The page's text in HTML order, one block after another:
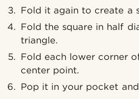
Fold it again to create a
Fold the square in half
triangle.
Fold each lower corner
center point.
Pop it in your pocket